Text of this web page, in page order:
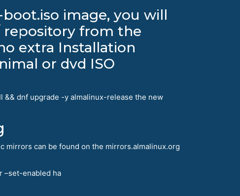
image, you will
repository from the
extra Installation
or dvd ISO
dnf upgrade -y almalinux-release the new
mirrors can be found on the mirrors.almalinux.org
–set-enabled ha